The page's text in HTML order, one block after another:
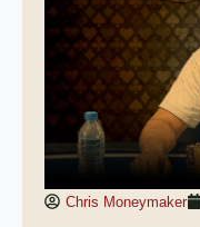
Chris Moneymaker